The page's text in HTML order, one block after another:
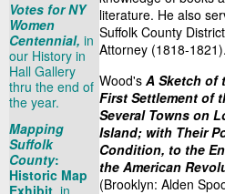
Votes for NY
Women
Centennial, in
our History in
Hall Gallery
thru the end of
the year.
Mapping
Suffolk
County:
Historic Map
Exhibit, in
literature. He also
Suffolk County District
Attorney (1818-1821).
Wood's A Sketch of
First Settlement of
Several Towns on
Island; with Their
Condition, to the
the American
(Brooklyn: Alden